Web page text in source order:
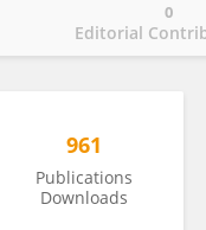
Editorial
0
961
Publications
Downloads